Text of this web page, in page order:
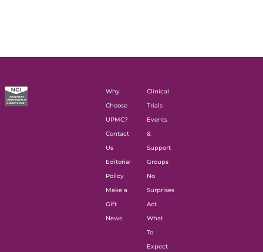
Why
Choose
UPMC?
Contact
Us
Editorial
Policy
Make a
Gift
News
Clinical
Trials
Events
&
Support
Groups
No
Surprises
Act
What
To
Expect